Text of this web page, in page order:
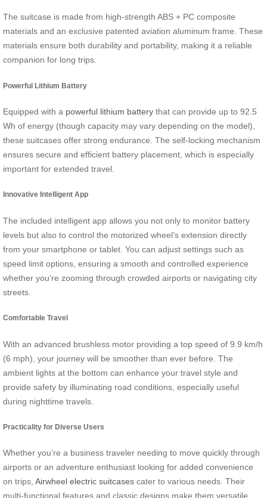
The suitcase is made from high-strength ABS + PC composite
materials and an exclusive patented aviation aluminum frame. These
materials ensure both durability and portability, making it a reliable
companion for long trips.
Powerful Lithium Battery
Equipped with a powerful lithium battery that can provide up to 92.5
Wh of energy (though capacity may vary depending on the model),
these suitcases offer strong endurance. The self-locking mechanism
ensures secure and efficient battery placement, which is especially
important for extended travel.
Innovative Intelligent App
The included intelligent app allows you not only to monitor battery
levels but also to control the motorized wheel’s extension directly
from your smartphone or tablet. You can adjust settings such as
speed limit options, ensuring a smooth and controlled experience
whether you’re zooming through crowded airports or navigating city
streets.
Comfortable Travel
With an advanced brushless motor providing a top speed of 9.9 km/h
(6 mph), your journey will be smoother than ever before. The
ambient lights at the bottom can enhance your travel style and
provide safety by illuminating road conditions, especially useful
during nighttime travels.
Practicality for Diverse Users
Whether you’re a business traveler needing to move quickly through
airports or an adventure enthusiast looking for added convenience
on trips, Airwheel electric suitcases cater to various needs. Their
multi-functional features and classic designs make them versatile